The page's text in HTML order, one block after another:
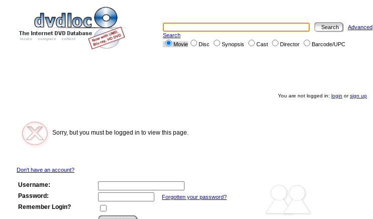
Advanced
Search
Movie
Disc Synopsis Cast Director Barcode/UPC
You are not logged in: login orsign up
Sorry, but you must be logged in to view this page.
Don't have an account?
Username:
Password:
Forgotten your password?
Remember Login?